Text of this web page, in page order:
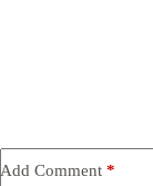
Add Comment *